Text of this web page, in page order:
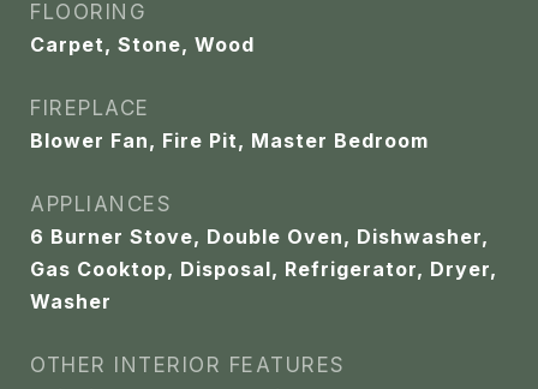
FLOORING
Carpet, Stone, Wood
FIREPLACE
Blower Fan, Fire Pit, Master Bedroom
APPLIANCES
6 Burner Stove, Double Oven, Dishwasher,
Gas Cooktop, Disposal, Refrigerator, Dryer,
Washer
OTHER INTERIOR FEATURES